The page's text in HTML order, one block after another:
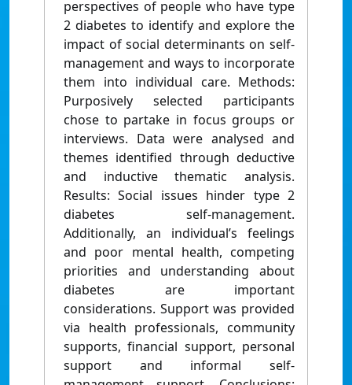
perspectives of people who have type
2 diabetes to identify and explore the
impact of social determinants on self-
management and ways to incorporate
them into individual care. Methods:
Purposively selected participants
chose to partake in focus groups or
interviews. Data were analysed and
themes identified through deductive
and inductive thematic analysis.
Results: Social issues hinder type 2
diabetes self-management.
Additionally, an individual’s feelings
and poor mental health, competing
priorities and understanding about
diabetes are important
considerations. Support was provided
via health professionals, community
supports, financial support, personal
support and informal self-